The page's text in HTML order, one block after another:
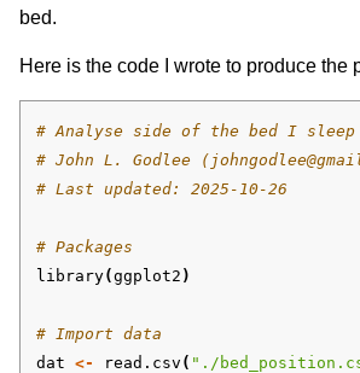
bed.
Here is the code I wrote to produce the
# Analyse side of the bed I sleep
# John L. Godlee
# Last updated: 2025-10-26
# Packages
library(ggplot2 )
# Import data
dat <- read.csv ( "./